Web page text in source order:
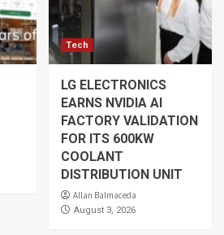
Tech
LG ELECTRONICS
EARNS NVIDIA AI
FACTORY VALIDATION
FOR ITS 600KW
COOLANT
DISTRIBUTION UNIT
Allan Balmaceda
August 3, 2026